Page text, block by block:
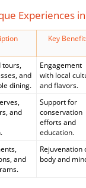
Experiences
Key
tours,
and
dining.
Engagement
with local
and flavors.
and
Support for
conservation
efforts and
education.
and
Rejuvenation
body and